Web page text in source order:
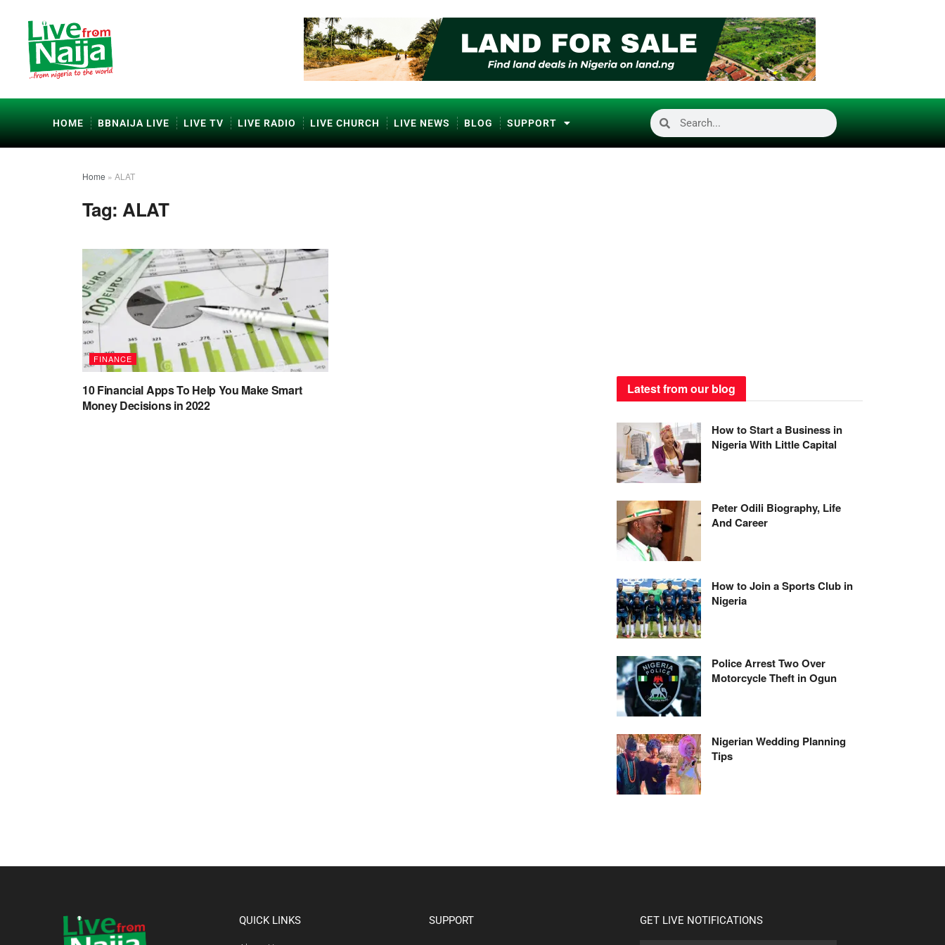
HOME BBNAIJA LIVE LIVE TV LIVE RADIO LIVE CHURCH LIVE NEWS BLOG SUPPORT
Home » ALAT
Tag:ALAT
FINANCE
10 Financial Apps To Help You Make Smart
Money Decisions in 2022
Latest from our blog
How to Start a Business in
Nigeria With Little Capital
Peter Odili Biography, Life
And Career
How to Join a Sports Club in
Nigeria
Police Arrest Two Over
Motorcycle Theft in Ogun
Nigerian Wedding Planning
Tips
QUICK LINKS SUPPORT GET LIVE NOTIFICATIONS